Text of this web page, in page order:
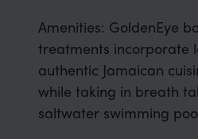
Amenities: GoldenEye
treatments incorporate
authentic Jamaican
while taking in breath
saltwater swimming